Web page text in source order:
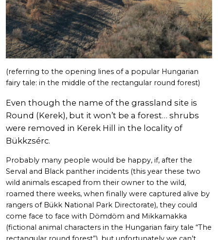
(referring to the opening lines of a popular Hungarian
fairy tale: in the middle of the rectangular round forest)
Even though the name of the grassland site is
Round (Kerek), but it won’t be a forest… shrubs
were removed in Kerek Hill in the locality of
Bükkzsérc.
Probably many people would be happy, if, after the
Serval and Black panther incidents (this year these two
wild animals escaped from their owner to the wild,
roamed there weeks, when finally were captured alive by
rangers of Bükk National Park Directorate), they could
come face to face with Dömdöm and Mikkamakka
(fictional animal characters in the Hungarian fairy tale “The